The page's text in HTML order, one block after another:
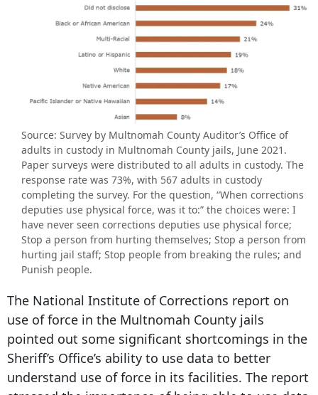
Source: Survey by Multnomah County Auditor’s Office of
adults in custody in Multnomah County jails, June 2021.
Paper surveys were distributed to all adults in custody. The
response rate was 73%, with 567 adults in custody
completing the survey. For the question, “When corrections
deputies use physical force, was it to:” the choices were: I
have never seen corrections deputies use physical force;
Stop a person from hurting themselves; Stop a person from
hurting jail staff; Stop people from breaking the rules; and
Punish people.
The National Institute of Corrections report on
use of force in the Multnomah County jails
pointed out some significant shortcomings in the
Sheriff’s Office’s ability to use data to better
understand use of force in its facilities. The report